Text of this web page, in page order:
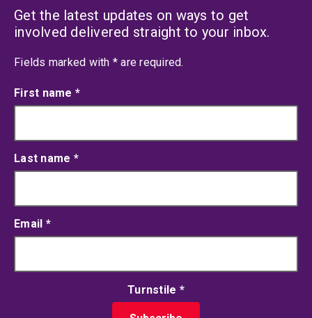
Get the latest updates on ways to get
involved delivered straight to your inbox.
Fields marked with *an asterisk
are required.
First name *
Last name *
Email *
Turnstile *